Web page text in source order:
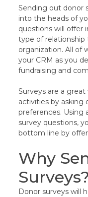
Sending out donor
into the heads of
questions will offer
type of
organization. All of
your CRM as you
fundraising and
Surveys are a
activities by asking
preferences. Using
survey questions,
bottom line by
Why
Surveys?
Donor surveys will